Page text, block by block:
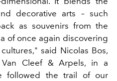
decorative arts – such
as souvenirs from the
of once again discovering
said Nicolas Bos,
Cleef & Arpels, in a
followed the trail of our